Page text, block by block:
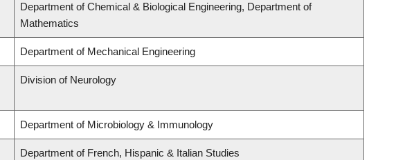
Department of Chemical & Biological Engineering, Department of
Mathematics
Department of Mechanical Engineering
Division of Neurology
Department of Microbiology & Immunology
Department of French, Hispanic & Italian Studies